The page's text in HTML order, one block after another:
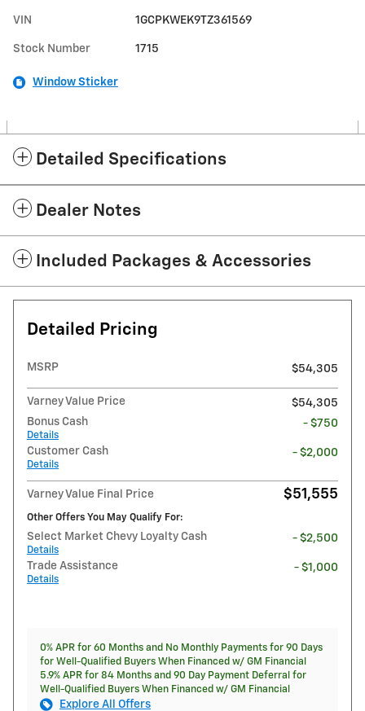
VIN 1GCPKWEK9TZ361569
Stock Number 1715
Window Sticker
Detailed Specifications
Dealer Notes
Included Packages & Accessories
Detailed Pricing
MSRP $54,305
Varney Value Price
$54,305
Bonus Cash
Details
- $750
Customer Cash
Details
- $2,000
Varney Value Final Price $51,555
Other Offers You May Qualify For:
Select Market Chevy Loyalty Cash
Details
- $2,500
Trade Assistance
Details
- $1,000
0% APR for 60 Months and No Monthly Payments for 90 Days
for Well-Qualified Buyers When Financed w/ GM Financial
5.9% APR for 84 Months and 90 Day Payment Deferral for
Well-Qualified Buyers When Financed w/ GM Financial
Explore All Offers